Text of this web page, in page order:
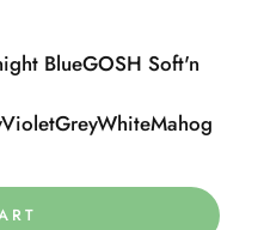
BlueGOSH Soft'n
VioletGreyWhiteMahog